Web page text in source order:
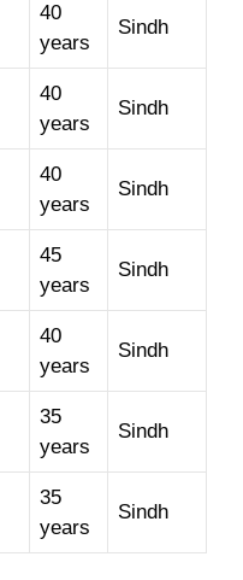
40
years
Sindh
40
years
Sindh
40
years
Sindh
45
years
Sindh
40
years
Sindh
35
years
Sindh
35
years
Sindh